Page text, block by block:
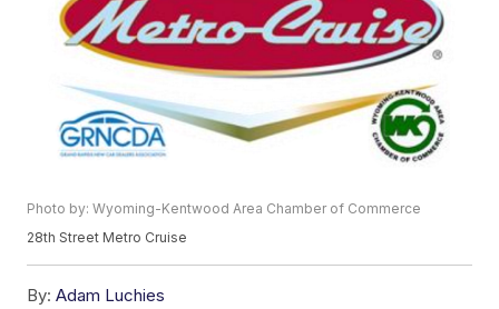
Photo by: Wyoming-Kentwood Area Chamber of Commerce
28th Street Metro Cruise
By: Adam Luchies